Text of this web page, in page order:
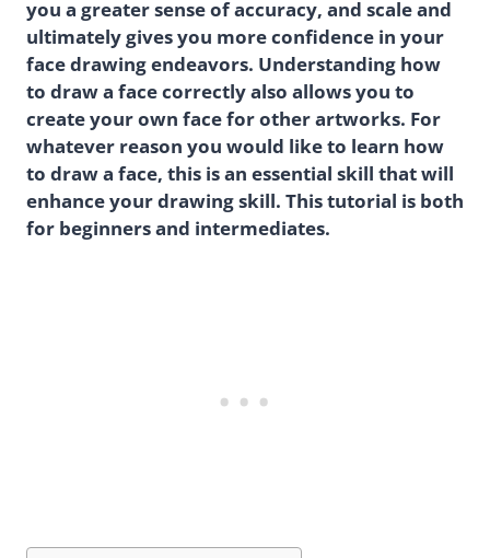
you a greater sense of accuracy, and scale and
ultimately gives you more confidence in your
face drawing endeavors. Understanding how
to draw a face correctly also allows you to
create your own face for other artworks. For
whatever reason you would like to learn how
to draw a face, this is an essential skill that will
enhance your drawing skill. This tutorial is both
for beginners and intermediates.